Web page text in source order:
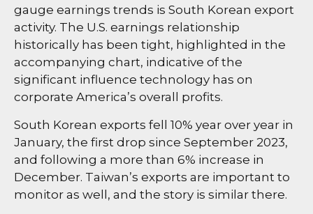
gauge earnings trends is South Korean export
activity. The U.S. earnings relationship
historically has been tight, highlighted in the
accompanying chart, indicative of the
significant influence technology has on
corporate America’s overall profits.
South Korean exports fell 10% year over year in
January, the first drop since September 2023,
and following a more than 6% increase in
December. Taiwan’s exports are important to
monitor as well, and the story is similar there.